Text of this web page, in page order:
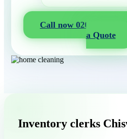
Call now 020 3404
a Quote
Inventory clerks